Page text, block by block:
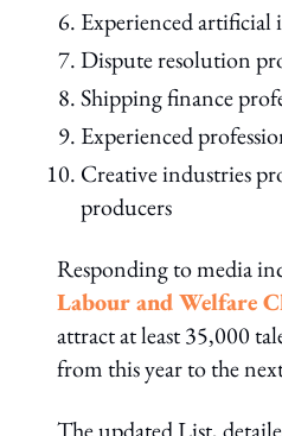
Experienced artificial
Dispute resolution
Shipping finance
Experienced
Creative industries
producers
Responding to media
Labour and Welfare
attract at least 35,000
from this year to the